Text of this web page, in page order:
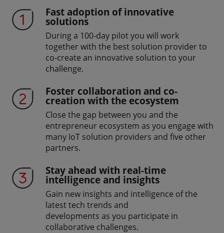
Fast adoption of innovative
solutions
During a 100-day pilot you will work
together with the best solution provider to
co-create an innovative solution to your
challenge.
Foster collaboration and co-
creation with the ecosystem
Close the gap between you and the
entrepreneur ecosystem as you engage with
many IoT solution providers and five other
partners.
Stay ahead with real-time
intelligence and insights
Gain new insights and intelligence of the
latest tech trends and
developments as you participate in
collaborative challenges.